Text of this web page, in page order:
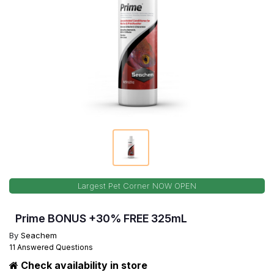
Largest Pet Corner NOW OPEN
Prime BONUS +30% FREE 325mL
By Seachem
11 Answered Questions
Check availability in store